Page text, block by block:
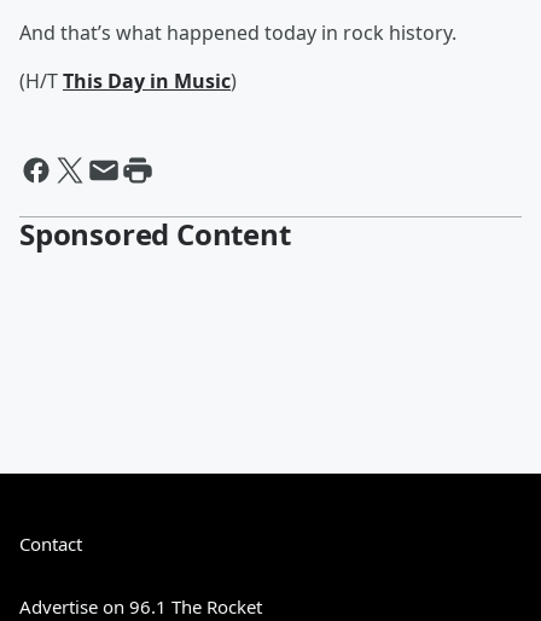
And that’s what happened today in rock history.
(H/TThis Day in Music)
Sponsored Content
Contact
Advertise on 96.1 The Rocket